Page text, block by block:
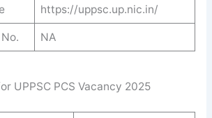
https://uppsc.up.nic.in/
NA
UPPSC PCS Vacancy 2025